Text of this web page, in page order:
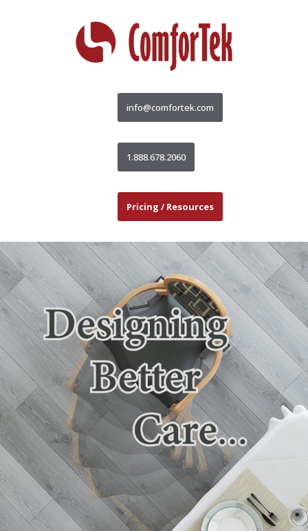
info@comfortek.com
1.888.678.2060
Pricing / Resources